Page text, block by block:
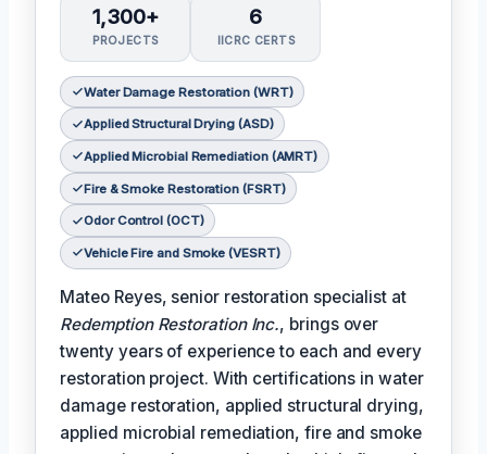
1,300+
PROJECTS
6
IICRC CERTS
Water Damage Restoration (WRT)
Applied Structural Drying (ASD)
Applied Microbial Remediation (AMRT)
Fire & Smoke Restoration (FSRT)
Odor Control (OCT)
Vehicle Fire and Smoke (VESRT)
Mateo Reyes, senior restoration specialist at
Redemption Restoration Inc., brings over
twenty years of experience to each and every
restoration project. With certifications in water
damage restoration, applied structural drying,
applied microbial remediation, fire and smoke